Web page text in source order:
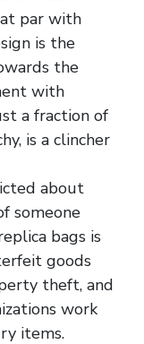
par with
is the
the
with
a fraction of
is a clincher
about
someone
bags is
goods
theft, and
work
items.